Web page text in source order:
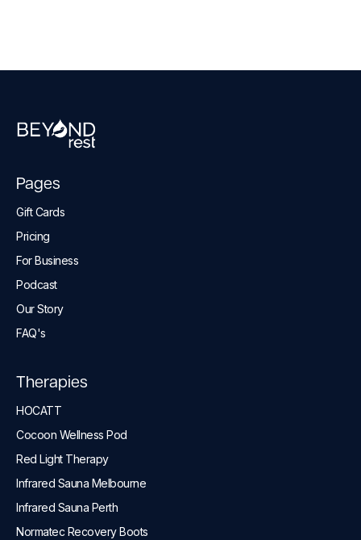
Pages
Gift Cards
Pricing
For Business
Podcast
Our Story
FAQ's
Therapies
HOCATT
Cocoon Wellness Pod
Red Light Therapy
Infrared Sauna Melbourne
Infrared Sauna Perth
Normatec Recovery Boots